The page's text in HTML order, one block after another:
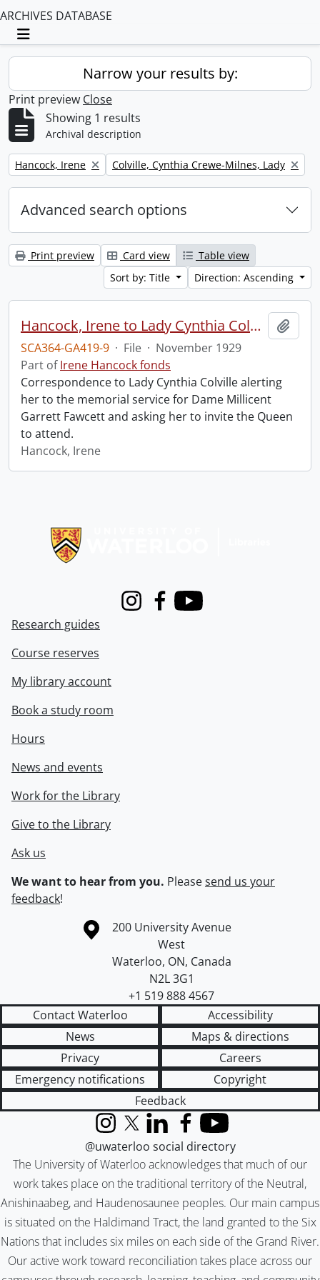
ARCHIVES DATABASE
Toggle navigation
Narrow your results by:
Print preview Close
Showing 1 results
Archival description
Remove filter:
Hancock, Irene Remove filter:
Colville, Cynthia Crewe-Milnes, Lady
Advanced search options
Print preview Card view
Table view
Sort by: Title
Direction: Ascending
Hancock, Irene to Lady Cynthia Colville.
SCA364-GA419-9 · File · November 1929
Part ofIrene Hancock fonds
Correspondence to Lady Cynthia Colville alerting
her to the memorial service for Dame Millicent
Garrett Fawcett and asking her to invite the Queen
to attend.
Hancock, Irene
InstagramFacebook
Youtube
Research guides
Course reserves
My library account
Book a study room
Hours
News and events
Work for the Library
Give to the Library
Ask us
We want to hear from you. Pleasesend us your
feedback!
Information about the University of Waterloo
Campus map
200 University Avenue
West
Waterloo, ON, Canada
N2L 3G1
+1 519 888 4567
Contact Waterloo
Accessibility
News
Maps & directions
Privacy
Careers
Emergency notifications
Copyright
Feedback
The University of Waterloo acknowledges that much of our
work takes place on the traditional territory of the Neutral,
Anishinaabeg, and Haudenosaunee peoples. Our main campus
is situated on the Haldimand Tract, the land granted to the Six
Nations that includes six miles on each side of the Grand River.
Our active work toward reconciliation takes place across our
InstagramX (formerly Twitter)
LinkedInFacebook
YouTube
@uwaterloo social directory